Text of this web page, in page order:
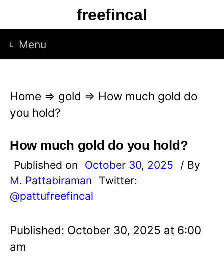
p
freefincal
Menu
Home ⇒ gold ⇒ How much gold do
you hold?
How much gold do you hold?
Published on October 30, 2025
/ By
M. Pattabiraman
Twitter:
@pattufreefincal
Published: October 30, 2025 at 6:00
am